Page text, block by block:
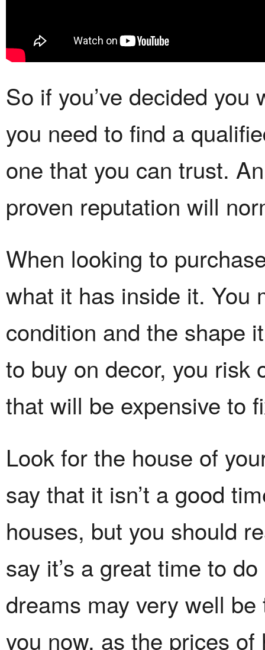
So if you’ve decided
you need to find a
one that you can trust.
proven reputation will
When looking to
what it has inside it. You
condition and the shape
to buy on decor, you risk
that will be expensive to
Look for the house of
say that it isn’t a good
houses, but you should
say it’s a great time to
dreams may very well
you now, as the prices